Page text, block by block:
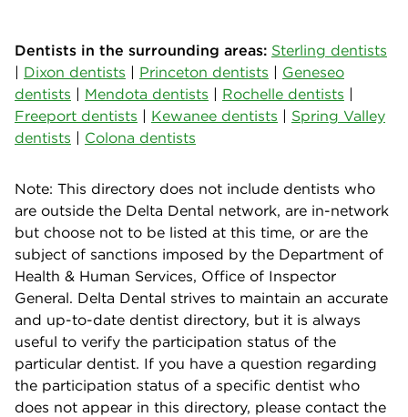
Dentists in the surrounding areas: Sterling dentists
| Dixon dentists | Princeton dentists | Geneseo
dentists | Mendota dentists | Rochelle dentists |
Freeport dentists | Kewanee dentists | Spring Valley
dentists | Colona dentists
Note: This directory does not include dentists who
are outside the Delta Dental network, are in-network
but choose not to be listed at this time, or are the
subject of sanctions imposed by the Department of
Health & Human Services, Office of Inspector
General. Delta Dental strives to maintain an accurate
and up-to-date dentist directory, but it is always
useful to verify the participation status of the
particular dentist. If you have a question regarding
the participation status of a specific dentist who
does not appear in this directory, please contact the